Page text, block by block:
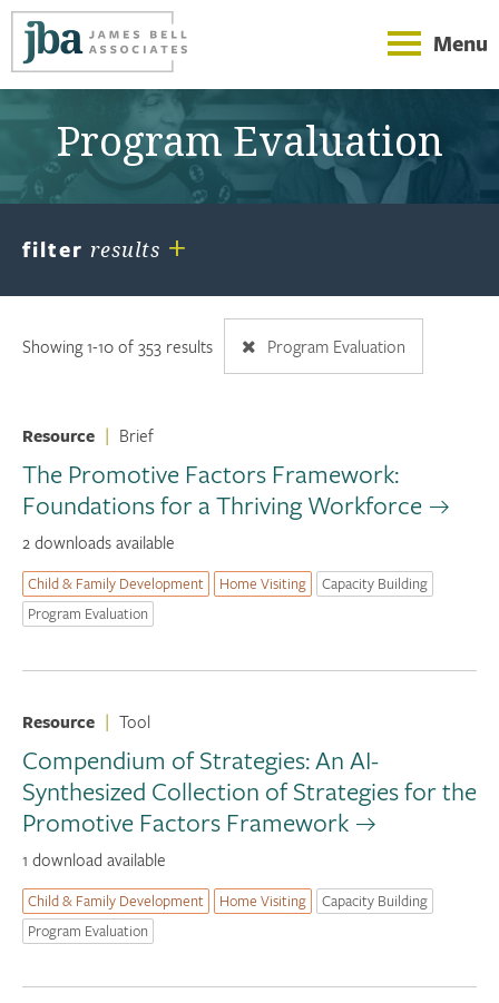
Menu
Program Evaluation
filter results +
Showing 1-10 of 353 results Program Evaluation
Resource | Brief
The Promotive Factors Framework:
Foundations for a Thriving Workforce
2 downloads available
Child & Family Development Home Visiting
Capacity Building
Program Evaluation
Resource | Tool
Compendium of Strategies: An AI-
Synthesized Collection of Strategies for the
Promotive Factors Framework
1 download available
Child & Family Development Home Visiting
Capacity Building
Program Evaluation